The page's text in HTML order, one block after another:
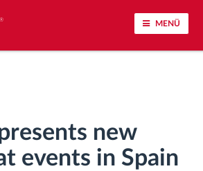
MENÜ
analysis
new
events in Spain